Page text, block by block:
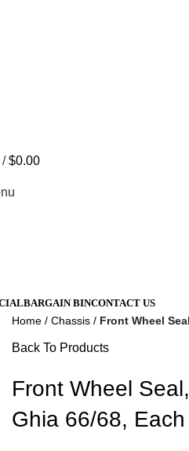
/ $0.00
BARGAIN BINCONTACT US
Home Chassis Front Wheel
Back To Products
Front Wheel
Ghia 66/68, Each